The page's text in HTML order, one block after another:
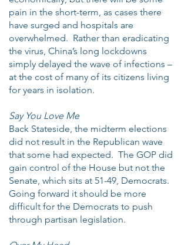
pain in the short-term, as cases there
have surged and hospitals are
overwhelmed. Rather than eradicating
the virus, China’s long lockdowns
simply delayed the wave of infections –
at the cost of many of its citizens living
for years in isolation.
Say You Love Me
Back Stateside, the midterm elections
did not result in the Republican wave
that some had expected. The GOP did
gain control of the House but not the
Senate, which sits at 51-49, Democrats.
Going forward it should be more
difficult for the Democrats to push
through partisan legislation.